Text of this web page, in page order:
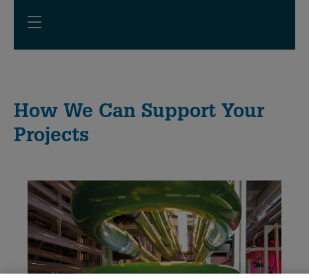
How We Can Support Your
Projects